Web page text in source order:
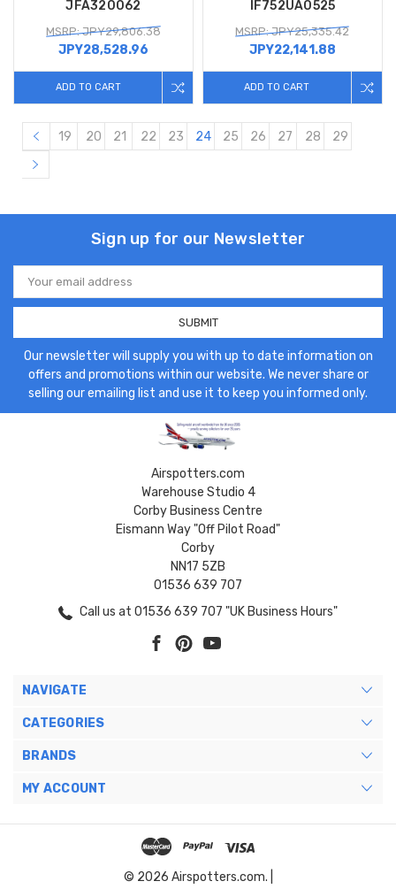
JFA320062
MSRP: JPY29,806.38
JPY28,528.96
ADD TO CART
IF752UA0525
MSRP: JPY25,335.42
JPY22,141.88
ADD TO CART
19 20 21 22 23 24 25 26 27 28 29
Sign up for our Newsletter
Email
Address
Our newsletter will supply you with up to date information on
offers and promotions within our website. We never share or
selling our emailing list and use it to keep you informed only.
Airspotters.com
Warehouse Studio 4
Corby Business Centre
Eismann Way "Off Pilot Road"
Corby
NN17 5ZB
01536 639 707
Call us at 01536 639 707 "UK Business Hours"
NAVIGATE
CATEGORIES
BRANDS
MY ACCOUNT
© 2026 Airspotters.com. |